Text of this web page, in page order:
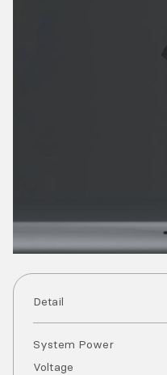
Detail
System Power
Voltage